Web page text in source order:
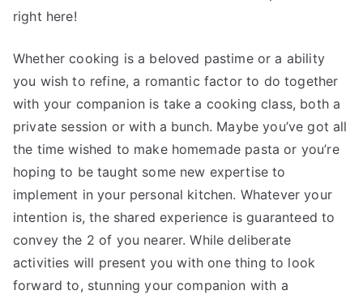
right here!
Whether cooking is a beloved pastime or a ability
you wish to refine, a romantic factor to do together
with your companion is take a cooking class, both a
private session or with a bunch. Maybe you’ve got all
the time wished to make homemade pasta or you’re
hoping to be taught some new expertise to
implement in your personal kitchen. Whatever your
intention is, the shared experience is guaranteed to
convey the 2 of you nearer. While deliberate
activities will present you with one thing to look
forward to, stunning your companion with a